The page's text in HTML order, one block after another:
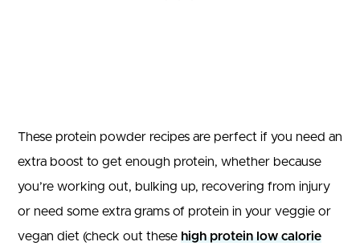
These protein powder recipes are perfect if you need an
extra boost to get enough protein, whether because
you’re working out, bulking up, recovering from injury
or need some extra grams of protein in your veggie or
vegan diet (check out these high protein low calorie